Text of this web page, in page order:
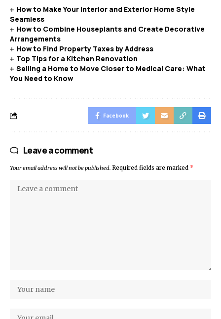
How to Make Your Interior and Exterior Home Style
Seamless
How to Combine Houseplants and Create Decorative
Arrangements
How to Find Property Taxes by Address
Top Tips for a Kitchen Renovation
Selling a Home to Move Closer to Medical Care: What
You Need to Know
Facebook
Leave a comment
Your email address will not be published. Required fields are marked *